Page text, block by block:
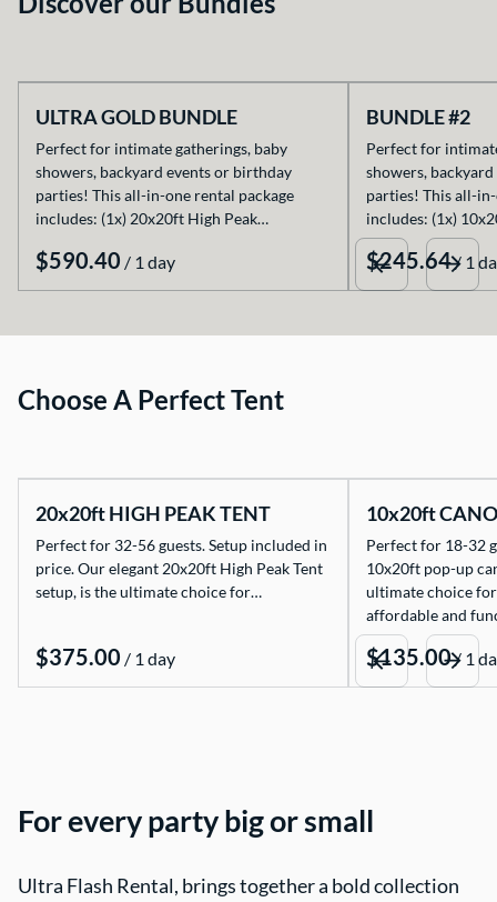
ULTRA GOLD BUNDLE
Perfect for intimate gatherings, baby
showers, backyard events or birthday
parties! This all-in-one rental package
includes: (1x) 20x20ft High Peak…
/
BUNDLE #2
Perfect for
showers,
parties! This all-
includes: (1x)
/
Choose A Perfect Tent
20x20ft HIGH PEAK TENT
Perfect for 32-56 guests. Setup included in
price. Our elegant 20x20ft High Peak Tent
setup, is the ultimate choice for…
/
10x20ft
Perfect for 18-32
10x20ft pop-up
ultimate choice
affordable and
/
For every party big or small
Ultra Flash Rental, brings together a bold collection